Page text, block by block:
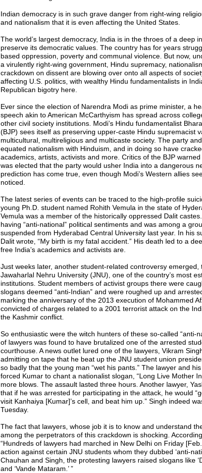
Indian democracy is in such grave danger from right-wing
and nationalism that it is even affecting the United States.
The world’s largest democracy, India is in the throes of a deep
preserve its democratic values. The country has for years
based oppression, poverty and communal violence. But now,
a virulently right-wing government, Hindu supremacy,
crackdown on dissent are blowing over onto all aspects of
affecting U.S. politics, with wealthy Hindu fundamentalists in
Republican bigotry here.
Ever since the election of Narendra Modi as prime minister, a
speech akin to American McCarthyism has spread across
other civil society institutions. Modi’s Hindu fundamentalist
(BJP) sees itself as preserving upper-caste Hindu supremacist
multicultural, multireligious and multicaste society. The party
equated nationalism with Hinduism, and in doing so have
academics, artists, activists and more. Critics of the BJP
was elected that the party would usher India into a dangerous
prediction has come true, even though Modi’s Western allies
noticed.
The latest series of events can be traced to the high-profile
young Ph.D. student named Rohith Vemula in the state of
Vemula was a member of the historically oppressed Dalit
having “anti-national” political sentiments and was among a
suspended from Hyderabad Central University last year. In his
Dalit wrote, “My birth is my fatal accident.” His death led to a
free India’s academics and activists are.
Just weeks later, another student-related controversy emerged,
Jawaharlal Nehru University (JNU), one of the country’s most
institutions. Student members of activist groups there were
slogans deemed “anti-Indian” and were roughed up and
marking the anniversary of the 2013 execution of Mohammed
convicted of charges related to a 2001 terrorist attack on the
the Kashmir conflict.
So enthusiastic were the witch hunters of these so-called “anti-
of lawyers was found to have brutalized one of the arrested
courthouse. A news outlet lured one of the lawyers, Vikram
admitting on tape that he beat up the JNU student union
so badly that the young man “wet his pants.” The lawyer and
forced Kumar to chant a nationalist slogan, “Long Live Mother
more blows. The assault lasted three hours. Another lawyer,
that if he was arrested for participating in the attack, he would
visit Kanhaiya [Kumar]’s cell, and beat him up.” Singh indeed
Tuesday.
The fact that lawyers, whose job it is to know and understand
among the perpetrators of this crackdown is shocking.
“Hundreds of lawyers had marched in New Delhi on Friday
action against certain JNU students whom they dubbed ‘anti-
Chauhan and Singh, the protesting lawyers raised slogans like
and ‘Vande Mataram.’ ”